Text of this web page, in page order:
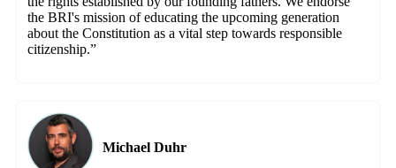
the BRI's mission of educating the upcoming generation
about the Constitution as a vital step towards responsible
citizenship.”
Michael Duhr